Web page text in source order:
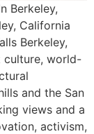
Berkeley,
California
Berkeley,
culture, world-
and the San
views and a
activism,